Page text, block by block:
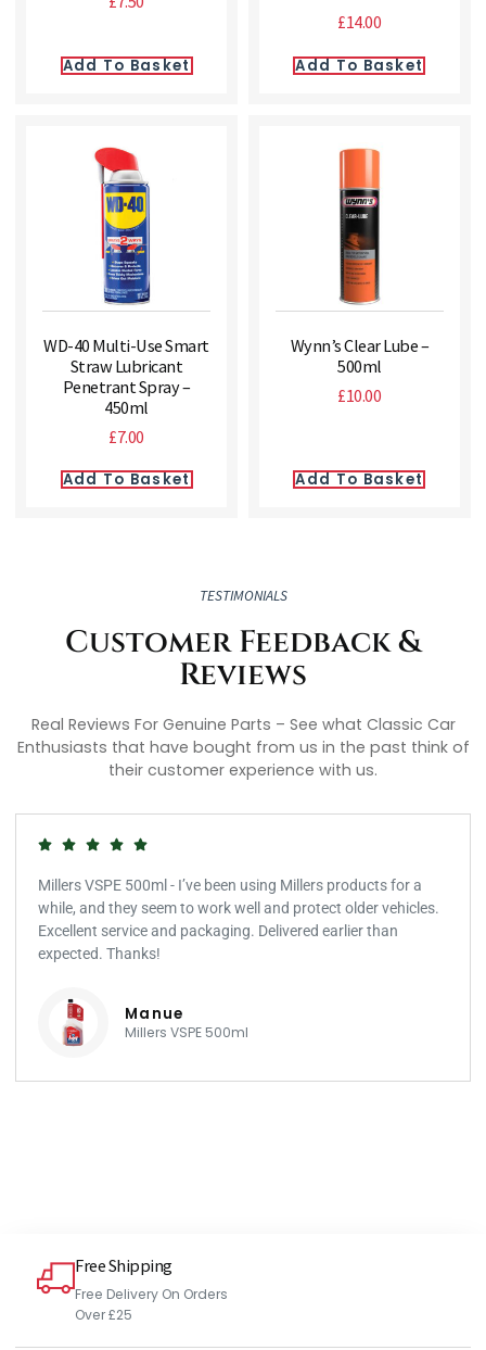
Add To Basket
£14.00
Add To Basket
WD-40 Multi-Use Smart
Straw Lubricant
Penetrant Spray –
450ml
£7.00
Add To Basket
Wynn’s Clear Lube –
500ml
£10.00
Add To Basket
TESTIMONIALS
Customer Feedback &
Reviews
Real Reviews For Genuine Parts – See what Classic Car
Enthusiasts that have bought from us in the past think of
their customer experience with us.
Millers VSPE 500ml - I’ve been using Millers products for a
while, and they seem to work well and protect older vehicles.
Excellent service and packaging. Delivered earlier than
expected. Thanks!
Manue
Millers VSPE 500ml
Free Shipping
Free Delivery On Orders
Over £25